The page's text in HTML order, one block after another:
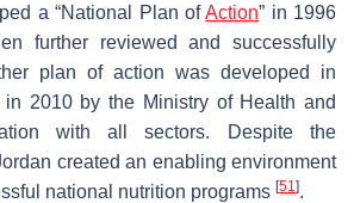
a “National Plan ofAction” in 1996
further reviewed and successfully
plan of action was developed in
2010 by the Ministry of Health and
with all sectors. Despite the
created an enabling environment
national nutrition programs [51].